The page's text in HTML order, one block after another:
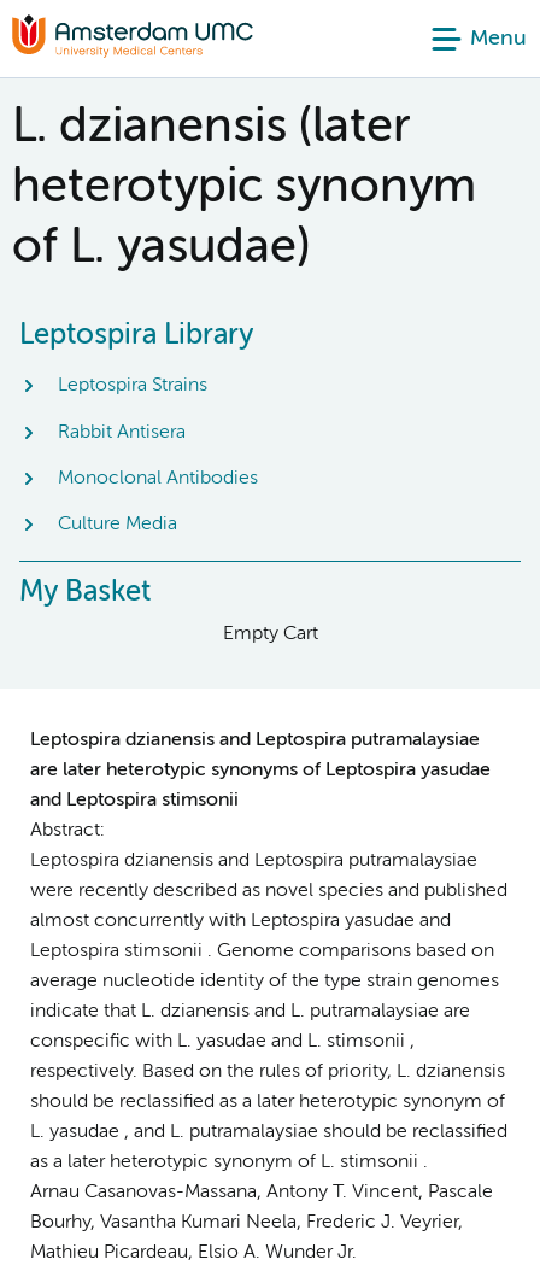
Menu
L. dzianensis (later
heterotypic synonym
of L. yasudae)
Leptospira Library
Leptospira Strains
Rabbit Antisera
Monoclonal Antibodies
Culture Media
My Basket
Empty Cart
Leptospira dzianensis and Leptospira putramalaysiae
are later heterotypic synonyms of Leptospira yasudae
and Leptospira stimsonii
Abstract:
Leptospira dzianensis and Leptospira putramalaysiae
were recently described as novel species and published
almost concurrently with Leptospira yasudae and
Leptospira stimsonii . Genome comparisons based on
average nucleotide identity of the type strain genomes
indicate that L. dzianensis and L. putramalaysiae are
conspecific with L. yasudae and L. stimsonii ,
respectively. Based on the rules of priority, L. dzianensis
should be reclassified as a later heterotypic synonym of
L. yasudae , and L. putramalaysiae should be reclassified
as a later heterotypic synonym of L. stimsonii .
Arnau Casanovas-Massana, Antony T. Vincent​, Pascale
Bourhy​, Vasantha Kumari Neela​, Frederic J. Veyrier,
Mathieu Picardeau, Elsio A. Wunder Jr.